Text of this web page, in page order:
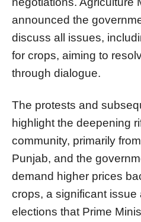
announced the
discuss all issues,
for crops, aiming to
through dialogue.
The protests and
highlight the deepening
community, primarily
Punjab, and the
demand higher prices
crops, a significant
elections that Prime